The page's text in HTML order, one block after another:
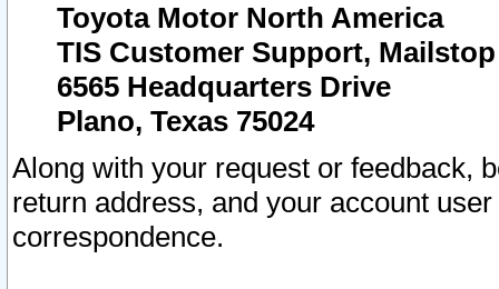
Toyota Motor North America
TIS Customer Support, Mailstop
6565 Headquarters Drive
Plano, Texas 75024
Along with your request or feedback,
return address, and your account
correspondence.